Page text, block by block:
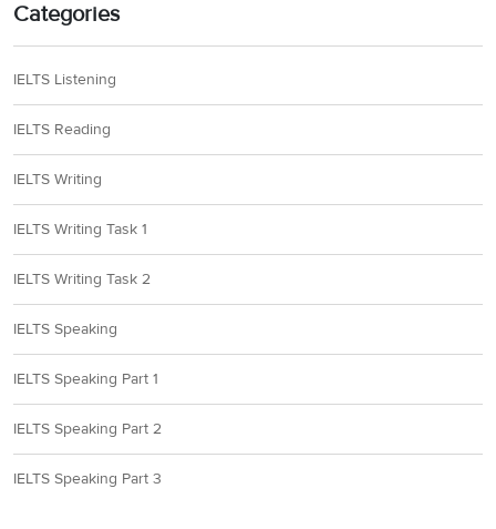
Categories
IELTS Listening
IELTS Reading
IELTS Writing
IELTS Writing Task 1
IELTS Writing Task 2
IELTS Speaking
IELTS Speaking Part 1
IELTS Speaking Part 2
IELTS Speaking Part 3